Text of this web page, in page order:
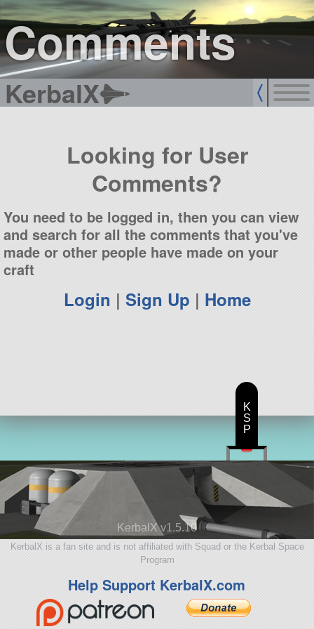
Comments
KerbalX
sign up
login
Looking for User
Comments?
You need to be logged in, then you can view
and search for all the comments that you've
made or other people have made on your
craft
Login | Sign Up | Home
KerbalX v1.5.10
KerbalX is a fan site and is not affiliated with Squad or the Kerbal Space
Program
Help Support KerbalX.com
K
S
P